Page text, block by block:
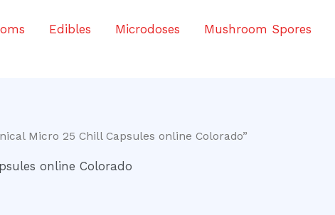
Edibles Microdoses Mushroom Spores
Micro 25 Chill Capsules online Colorado”
online Colorado